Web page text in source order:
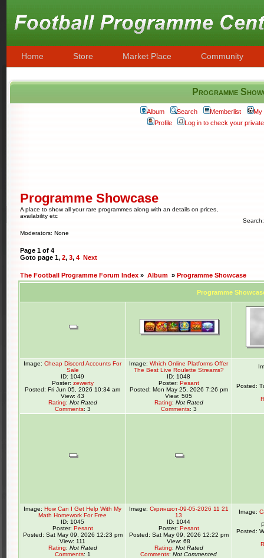
Home Store Market Place Community
Programme
Album Search Memberlist
My
Profile
Log in to check your
Programme Showcase
A place to show all your rare programmes along with an details on prices,
availability etc
Moderators: None
Page 1 of 4
Goto page 1, 2, 3, 4 Next
The Football Programme Forum Index » Album » Programme Showcase
Programme
Image:Cheap Discord Accounts For
Sale
ID: 1049
Poster: zewerty
Posted: Fri Jun 05, 2026 10:34 am
View: 43
Rating: Not Rated
Comments: 3
Image:Which Online Platforms Offer
The Best Live Roulette Streams?
ID: 1048
Poster: Pesant
Posted: Mon May 25, 2026 7:26 pm
View: 505
Rating: Not Rated
Comments: 3
Posted:
Image:How Can I Get Help With My
Math Homework For Free
ID: 1045
Poster: Pesant
Posted: Sat May 09, 2026 12:23 pm
View: 111
Rating: Not Rated
Comments: 1
Image: Скриншот-09-05-2026 11 21
13
ID: 1044
Poster: Pesant
Posted: Sat May 09, 2026 12:22 pm
View: 68
Rating: Not Rated
Comments:Not Commented
Image:
Posted: